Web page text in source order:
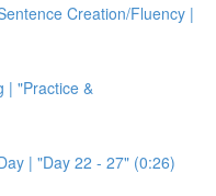
Creation/Fluency |
| "Practice &
| "Day 22 - 27" (0:26)